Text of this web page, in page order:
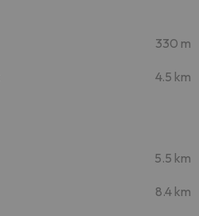
330 m
4.5 km
5.5 km
8.4 km